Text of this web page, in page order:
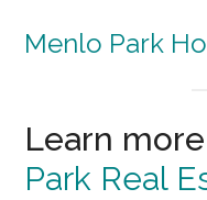
Menlo Park
Learn
Park Real